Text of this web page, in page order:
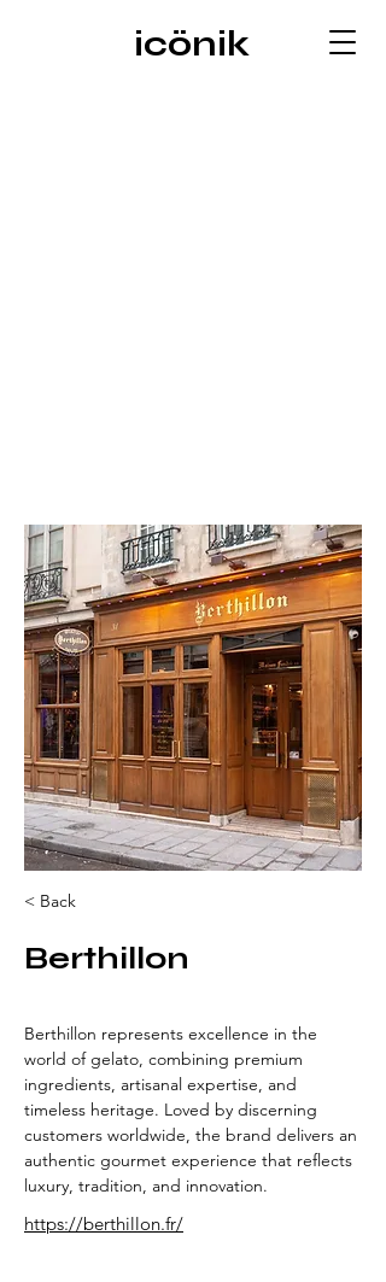
icönik
< Back
Berthillon
Berthillon represents excellence in the
world of gelato, combining premium
ingredients, artisanal expertise, and
timeless heritage. Loved by discerning
customers worldwide, the brand delivers an
authentic gourmet experience that reflects
luxury, tradition, and innovation.
https://berthillon.fr/